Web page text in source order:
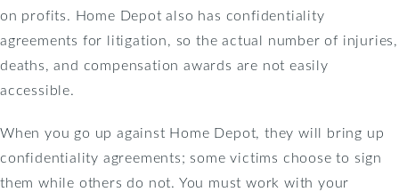
on profits. Home Depot also has confidentiality
agreements for litigation, so the actual number of injuries,
deaths, and compensation awards are not easily
accessible.
When you go up against Home Depot, they will bring up
confidentiality agreements; some victims choose to sign
them while others do not. You must work with your